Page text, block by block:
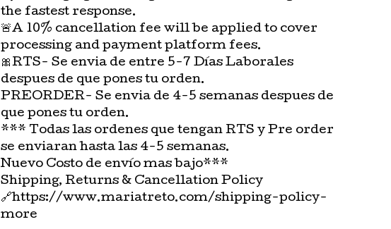
the fastest response.
🚨A 10% cancellation fee will be applied to cover
processing and payment platform fees.
🎀RTS- Se envia de entre 5-7 Días Laborales
despues de que pones tu orden.
PREORDER- Se envia de 4-5 semanas despues de
que pones tu orden.
*** Todas las ordenes que tengan RTS y Pre order
se enviaran hasta las 4-5 semanas.
Nuevo Costo de envío mas bajo***
Shipping, Returns & Cancellation Policy
🔗https://www.mariatreto.com/shipping-policy-
more